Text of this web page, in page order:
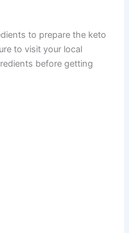
to prepare the keto
to visit your local
before getting